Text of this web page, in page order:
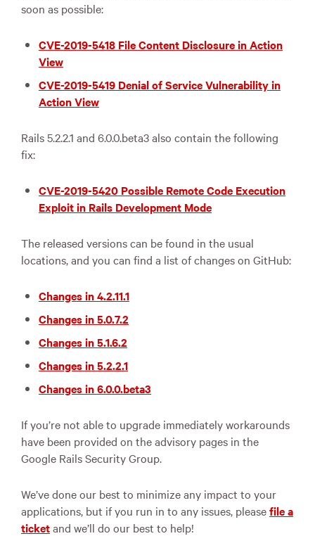
soon as possible:
CVE-2019-5418 File Content Disclosure in Action
View
CVE-2019-5419 Denial of Service Vulnerability in
Action View
Rails 5.2.2.1 and 6.0.0.beta3 also contain the following
fix:
CVE-2019-5420 Possible Remote Code Execution
Exploit in Rails Development Mode
The released versions can be found in the usual
locations, and you can find a list of changes on GitHub:
Changes in 4.2.11.1
Changes in 5.0.7.2
Changes in 5.1.6.2
Changes in 5.2.2.1
Changes in 6.0.0.beta3
If you’re not able to upgrade immediately workarounds
have been provided on the advisory pages in the
Google Rails Security Group.
We’ve done our best to minimize any impact to your
applications, but if you run in to any issues, pleasefile a
ticketand we’ll do our best to help!